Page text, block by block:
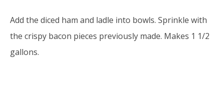
Add the diced ham and ladle into bowls. Sprinkle with
the crispy bacon pieces previously made. Makes 1 1/2
gallons.